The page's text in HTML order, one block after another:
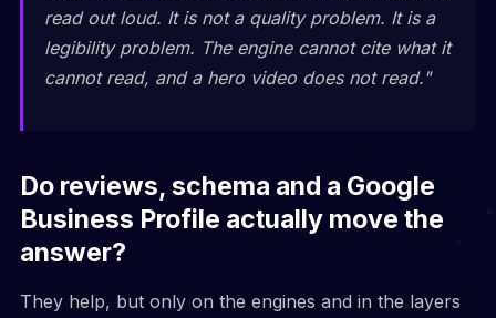
read out loud. It is not a quality problem. It is a
legibility problem. The engine cannot cite what it
cannot read, and a hero video does not read."
Do reviews, schema and a Google
Business Profile actually move the
answer?
They help, but only on the engines and in the layers